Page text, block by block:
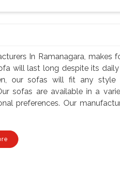
In Ramanagara, makes
will last long despite its
our sofas will fit any
sofas are available in a
preferences. Our